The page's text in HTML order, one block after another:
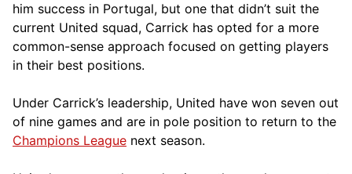
him success in Portugal, but one that didn’t suit the
current United squad, Carrick has opted for a more
common-sense approach focused on getting players
in their best positions.
Under Carrick’s leadership, United have won seven out
of nine games and are in pole position to return to the
Champions League next season.